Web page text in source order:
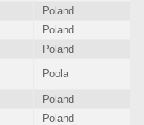
Poland
Poland
Poland
Poola
Poland
Poland